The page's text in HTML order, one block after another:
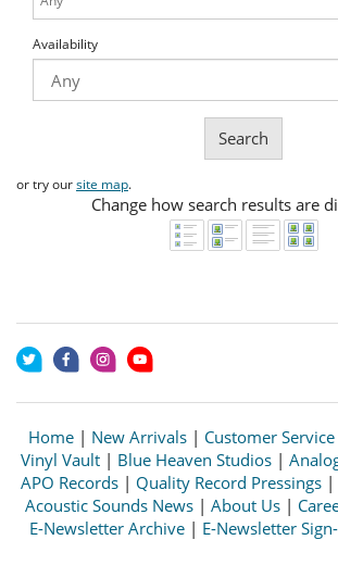
Availability
Search
or try oursite map.
Change how search results are
Home | New Arrivals | Customer Service
Vinyl Vault| Blue Heaven Studios|
APO Records | Quality Record Pressings |
Acoustic Sounds News | About Us |
E-Newsletter Archive | E-Newsletter